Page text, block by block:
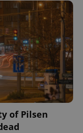
of Pilsen